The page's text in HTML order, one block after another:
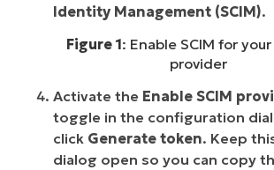
Identity Management (SCIM).
Figure 1: Enable SCIM for
provider
Activate the Enable SCIM
toggle in the configuration
click Generate token. Keep
dialog open so you can copy